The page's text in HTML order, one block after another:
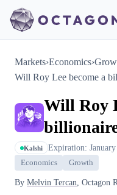
Markets›Economics›
Will Roy Lee become a
Will Roy
Kalshi Expiration:
Economics Growth
By Melvin Tercan, Octagon